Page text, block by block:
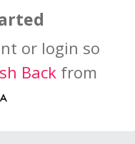
or login so
Back from